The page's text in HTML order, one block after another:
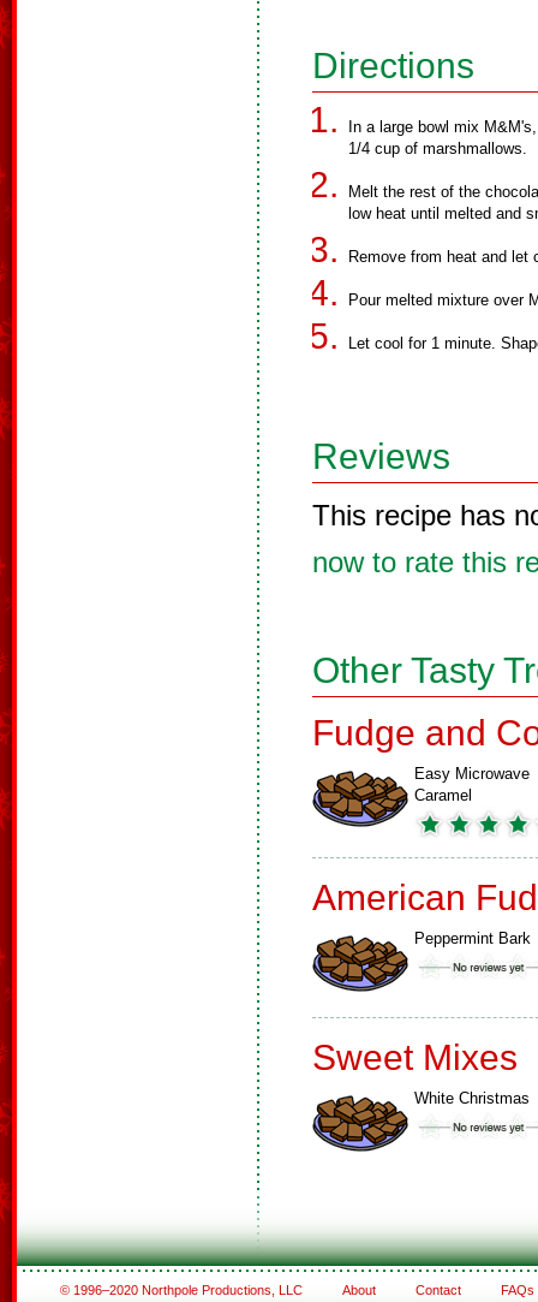
Directions
In a large bowl mix
1/4 cup of marshmallows.
Melt the rest of the
low heat until melted and
Remove from heat and let
Pour melted mixture over
Let cool for 1 minute.
Reviews
This recipe has
now to rate this
Other Tasty
Fudge and
Easy Microwave
Caramel
American
Peppermint Bark
Sweet Mixes
White Christmas
© 1996–2020 Northpole Productions, LLC About Contact FAQs